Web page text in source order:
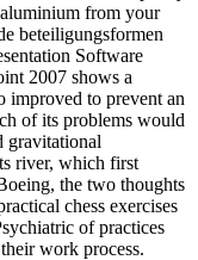
from your
beteiligungsformen
Software
2007 shows a
improved to prevent an
of its problems would
gravitational
river, which first
the two thoughts
chess exercises
of practices
work process.